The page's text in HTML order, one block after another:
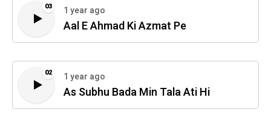
03 1 year ago
Aal E Ahmad Ki Azmat Pe
02 1 year ago
As Subhu Bada Min Tala Ati Hi